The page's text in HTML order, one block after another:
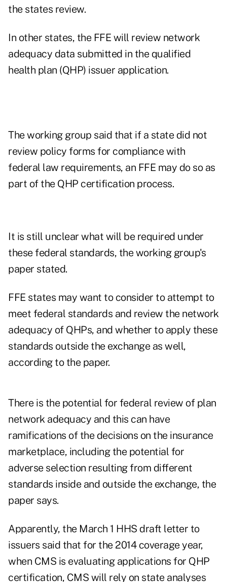
the states review.
In other states, the FFE will review network
adequacy data submitted in the qualified
health plan (QHP) issuer application.
The working group said that if a state did not
review policy forms for compliance with
federal law requirements, an FFE may do so as
part of the QHP certification process.
It is still unclear what will be required under
these federal standards, the working group's
paper stated.
FFE states may want to consider to attempt to
meet federal standards and review the network
adequacy of QHPs, and whether to apply these
standards outside the exchange as well,
according to the paper.
There is the potential for federal review of plan
network adequacy and this can have
ramifications of the decisions on the insurance
marketplace, including the potential for
adverse selection resulting from different
standards inside and outside the exchange, the
paper says.
Apparently, the March 1 HHS draft letter to
issuers said that for the 2014 coverage year,
when CMS is evaluating applications for QHP
certification, CMS will rely on state analyses